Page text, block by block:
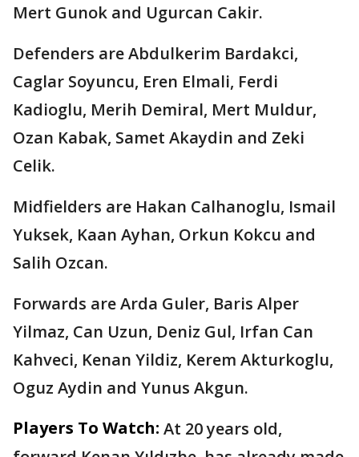
Mert Gunok and Ugurcan Cakir.
Defenders are Abdulkerim Bardakci,
Caglar Soyuncu, Eren Elmali, Ferdi
Kadioglu, Merih Demiral, Mert Muldur,
Ozan Kabak, Samet Akaydin and Zeki
Celik.
Midfielders are Hakan Calhanoglu, Ismail
Yuksek, Kaan Ayhan, Orkun Kokcu and
Salih Ozcan.
Forwards are Arda Guler, Baris Alper
Yilmaz, Can Uzun, Deniz Gul, Irfan Can
Kahveci, Kenan Yildiz, Kerem Akturkoglu,
Oguz Aydin and Yunus Akgun.
Players To Watch: At 20 years old,